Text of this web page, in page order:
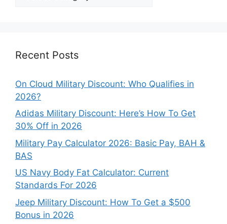
Our
Recent Posts
On Cloud Military Discount: Who Qualifies in
2026?
Adidas Military Discount: Here’s How To Get
30% Off in 2026
Military Pay Calculator 2026: Basic Pay, BAH &
BAS
US Navy Body Fat Calculator: Current
Standards For 2026
Jeep Military Discount: How To Get a $500
Bonus in 2026